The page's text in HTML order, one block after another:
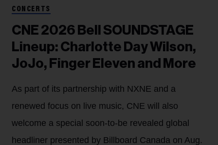
CONCERTS
CNE 2026 Bell SOUNDSTAGE
Lineup: Charlotte Day Wilson,
JoJo, Finger Eleven and More
As part of its partnership with NXNE and a
renewed focus on live music, CNE will also
welcome a special soon-to-be revealed global
headliner presented by Billboard Canada on Aug.